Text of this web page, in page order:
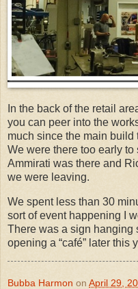
In the back of the retail
you can peer into the
much since the main build
We were there too early
Ammirati was there and
we were leaving.
We spent less than 30
sort of event happening I
There was a sign hanging
opening a “café” later this
Bubba Harmon on April 29,